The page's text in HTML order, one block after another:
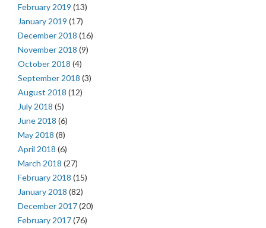
February 2019 (13)
January 2019 (17)
December 2018 (16)
November 2018 (9)
October 2018 (4)
September 2018 (3)
August 2018 (12)
July 2018 (5)
June 2018 (6)
May 2018 (8)
April 2018 (6)
March 2018 (27)
February 2018 (15)
January 2018 (82)
December 2017(20)
February 2017(76)